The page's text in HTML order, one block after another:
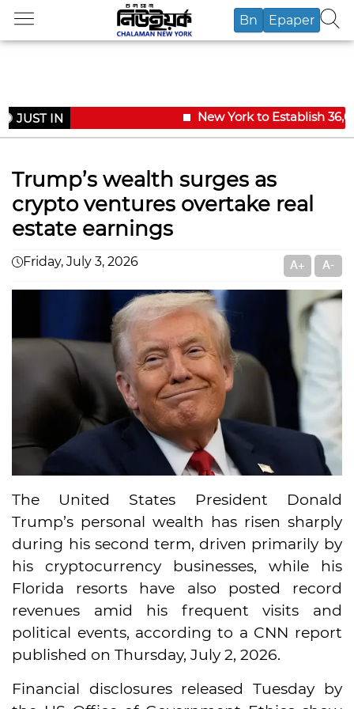
Bn Epaper
JUST IN New York to Establish
Trump’s wealth surges as
crypto ventures overtake real
estate earnings
Friday, July 3, 2026 A+ A-
The United States President Donald
Trump’s personal wealth has risen sharply
during his second term, driven primarily by
his cryptocurrency businesses, while his
Florida resorts have also posted record
revenues amid his frequent visits and
political events, according to a CNN report
published on Thursday, July 2, 2026.
Financial disclosures released Tuesday by